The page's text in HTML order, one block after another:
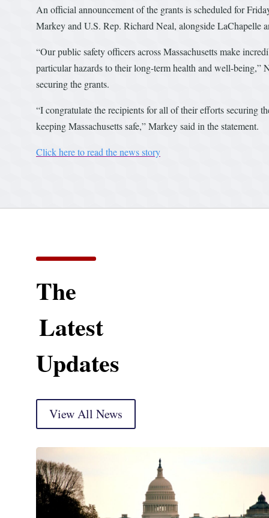
An official announcement of the grants is scheduled for
Markey and U.S. Rep. Richard Neal, alongside LaChapelle
“Our public safety officers across Massachusetts make
particular hazards to their long-term health and well-
securing the grants.
“I congratulate the recipients for all of their efforts securing
keeping Massachusetts safe,” Markey said in the statement.
Click here to read the news story
The
Latest
Updates
View All News